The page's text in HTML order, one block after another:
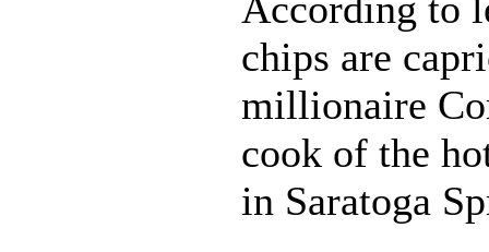
chips are
millionaire
cook of the
in Saratoga